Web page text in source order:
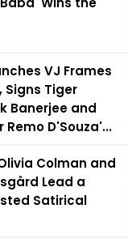
VJ Frames
Signs Tiger
Banerjee and
Remo D'Souza'...
Colman and
Lead a
Satirical